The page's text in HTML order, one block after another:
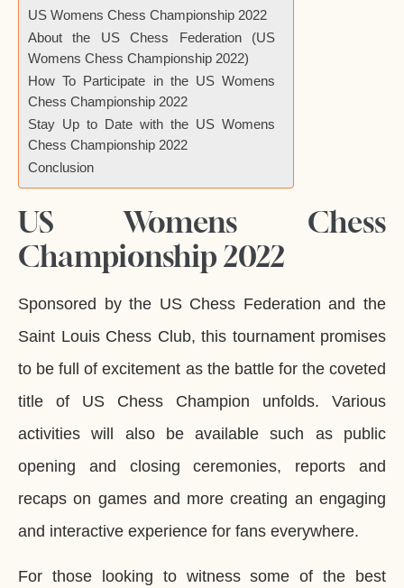
US Womens Chess Championship 2022
About the US Chess Federation (US
Womens Chess Championship 2022)
How To Participate in the US Womens
Chess Championship 2022
Stay Up to Date with the US Womens
Chess Championship 2022
Conclusion
US Womens Chess
Championship 2022
Sponsored by the US Chess Federation and the
Saint Louis Chess Club, this tournament promises
to be full of excitement as the battle for the coveted
title of US Chess Champion unfolds. Various
activities will also be available such as public
opening and closing ceremonies, reports and
recaps on games and more creating an engaging
and interactive experience for fans everywhere.
For those looking to witness some of the best